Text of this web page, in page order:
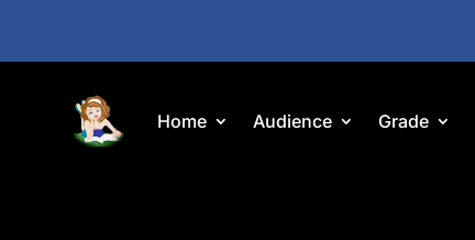
Home Audience Grade